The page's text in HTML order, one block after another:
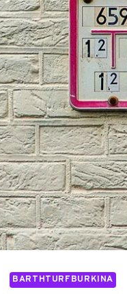
BARTHTURFBURKINA